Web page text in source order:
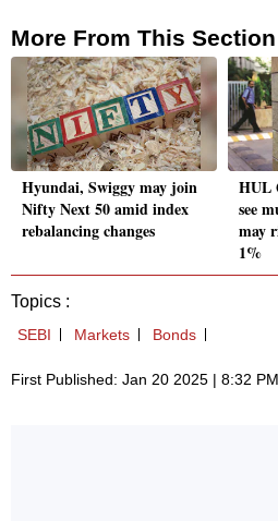
More From This Section
Hyundai, Swiggy may join
Nifty Next 50 amid index
rebalancing changes
HUL
see
may
1%
Topics :
SEBI Markets Bonds
First Published: Jan 20 2025 | 8:32